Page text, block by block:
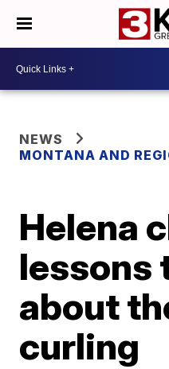
NEWS
MONTANA AND
Helena
lessons
about
curling